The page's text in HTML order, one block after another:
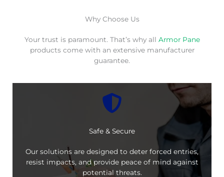
Why Choose Us
Your trust is paramount. That’s why all Armor Pane
products come with an extensive manufacturer
guarantee.
Safe & Secure
Our solutions are designed to deter forced entries,
resist impacts, and provide peace of mind against
potential threats.